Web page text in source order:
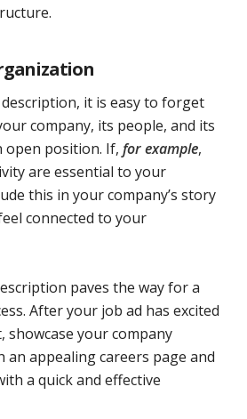
it is easy to forget
company, its people, and its
open position. If, for example,
are essential to your
this in your company’s story
connected to your
paves the way for a
After your job ad has excited
showcase your company
an appealing careers page and
a quick and effective